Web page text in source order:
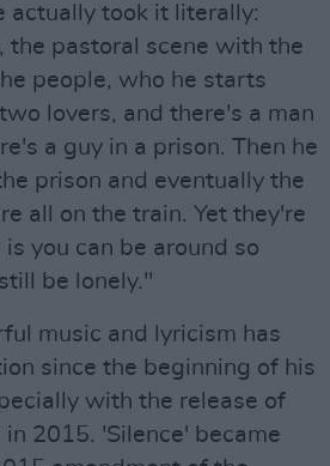
actually took it literally:
the pastoral scene with the
people, who he starts
lovers, and there's a man
a guy in a prison. Then he
prison and eventually the
all on the train. Yet they're
is you can be around so
be lonely."
music and lyricism has
since the beginning of his
with the release of
in 2015. 'Silence' became